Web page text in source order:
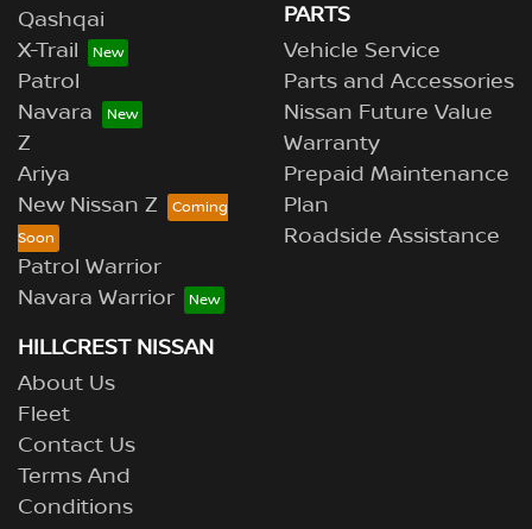
Qashqai
X-Trail
Patrol
Navara
Z
Ariya
New Nissan Z
Patrol Warrior
Navara Warrior
PARTS
Vehicle Service
Parts and Accessories
Nissan Future Value
Warranty
Prepaid Maintenance
Plan
Roadside Assistance
HILLCREST NISSAN
About Us
Fleet
Contact Us
Terms And
Conditions